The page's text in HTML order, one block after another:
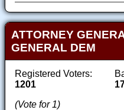
ATTORNEY
GENERAL DEM
Registered Voters:
1201
(Vote for 1)